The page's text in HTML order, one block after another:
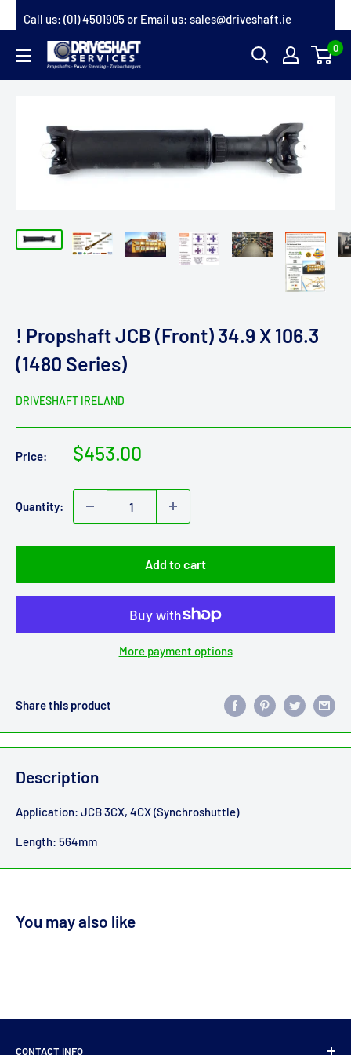
to
content
Call us: (01) 4501905or Email us: sales@driveshaft.ie
Driveshaft
Services
0
! Propshaft JCB (Front) 34.9 X 106.3
(1480 Series)
DRIVESHAFT IRELAND
Price:
Sale
$453.00
Quantity:
Add to cart
More payment options
Share this product
Description
Application: JCB 3CX, 4CX (Synchroshuttle)
Length: 564mm
You may also like
CONTACT INFO